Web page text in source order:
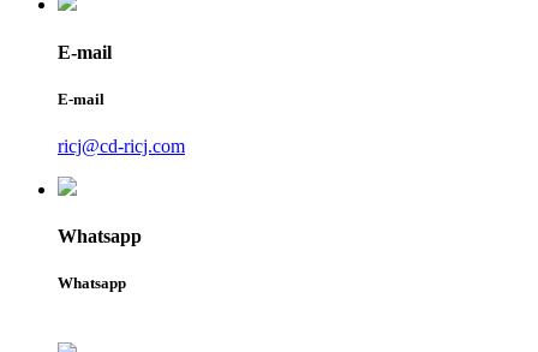
E-mail
E-mail
ricj@cd-ricj.com
Whatsapp
Whatsapp